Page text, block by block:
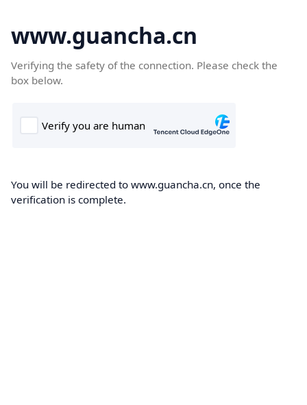
www.guancha.cn
Verifying the safety of the connection. Please check the
box below.
You will be redirected to www.guancha.cn, once the
verification is complete.